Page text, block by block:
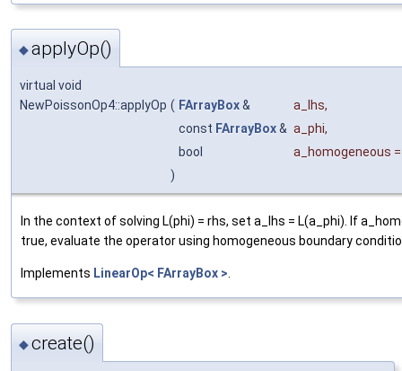
◆applyOp()
virtual void
NewPoissonOp4::applyOp ( FArrayBox& a_lhs,
const FArrayBox& a_phi,
bool
a_homogeneous
)
In the context of solving L(phi) = rhs, set a_lhs = L(a_phi). If
true, evaluate the operator using homogeneous boundary
Implements LinearOp< FArrayBox >.
◆create()